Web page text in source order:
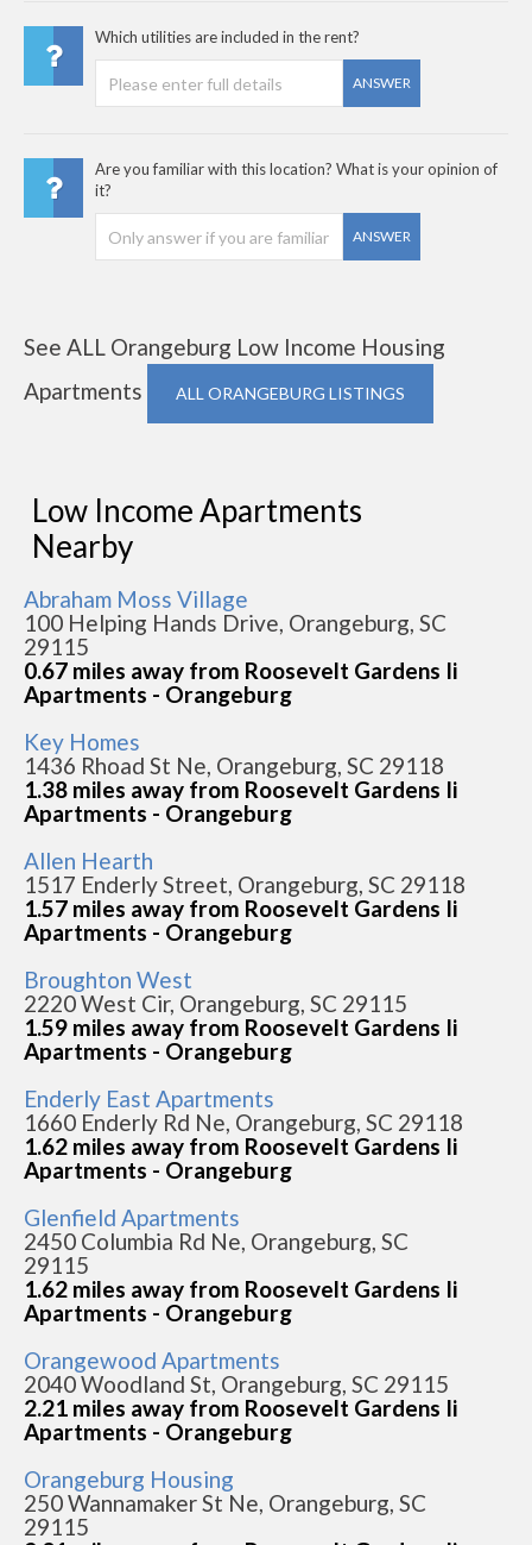
Which utilities are included in the rent?
ANSWER
Are you familiar with this location? What is your opinion of
it?
ANSWER
See ALL Orangeburg Low Income Housing
Apartments
ALL ORANGEBURG LISTINGS
Low Income Apartments
Nearby
Abraham Moss Village
100 Helping Hands Drive, Orangeburg, SC
29115
0.67 miles away from Roosevelt Gardens Ii
Apartments - Orangeburg
Key Homes
1436 Rhoad St Ne, Orangeburg, SC 29118
1.38 miles away from Roosevelt Gardens Ii
Apartments - Orangeburg
Allen Hearth
1517 Enderly Street, Orangeburg, SC 29118
1.57 miles away from Roosevelt Gardens Ii
Apartments - Orangeburg
Broughton West
2220 West Cir, Orangeburg, SC 29115
1.59 miles away from Roosevelt Gardens Ii
Apartments - Orangeburg
Enderly East Apartments
1660 Enderly Rd Ne, Orangeburg, SC 29118
1.62 miles away from Roosevelt Gardens Ii
Apartments - Orangeburg
Glenfield Apartments
2450 Columbia Rd Ne, Orangeburg, SC
29115
1.62 miles away from Roosevelt Gardens Ii
Apartments - Orangeburg
Orangewood Apartments
2040 Woodland St, Orangeburg, SC 29115
2.21 miles away from Roosevelt Gardens Ii
Apartments - Orangeburg
Orangeburg Housing
250 Wannamaker St Ne, Orangeburg, SC
29115